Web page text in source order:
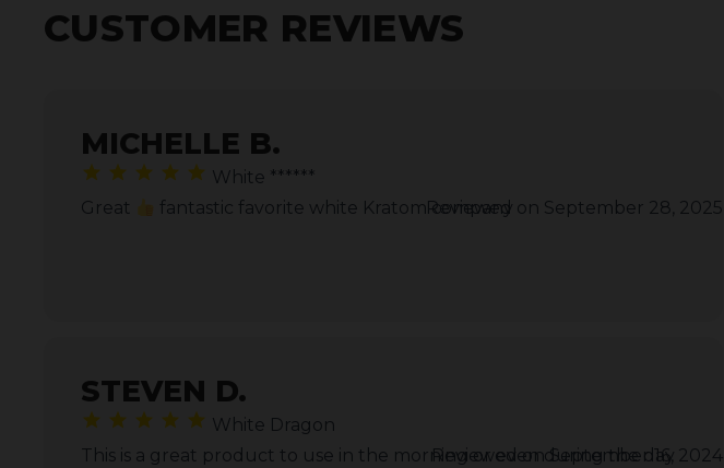
CUSTOMER REVIEWS
MICHELLE B.
White ******
Reviewed on September 28, 2025
Great fantastic favorite white Kratom company
STEVEN D.
White Dragon
Reviewed on September 16, 2024
This is a great product to use in the morning or even during the day